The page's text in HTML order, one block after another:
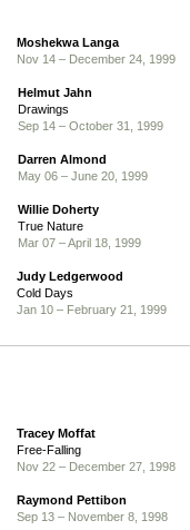
Moshekwa Langa
Nov 14 – December 24, 1999
Helmut Jahn
Drawings
Sep 14 – October 31, 1999
Darren Almond
May 06 – June 20, 1999
Willie Doherty
True Nature
Mar 07 – April 18, 1999
Judy Ledgerwood
Cold Days
Jan 10 – February 21, 1999
Tracey Moffat
Free-Falling
Nov 22 – December 27, 1998
Raymond Pettibon
Sep 13 – November 8, 1998